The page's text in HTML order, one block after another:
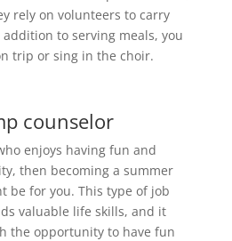
rely on volunteers to carry
to serving meals, you
trip or sing in the choir.
counselor
enjoys having fun and
then becoming a summer
be for you. This type of job
valuable life skills, and it
the opportunity to have fun